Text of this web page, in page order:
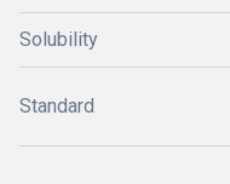
Solubility
Standard